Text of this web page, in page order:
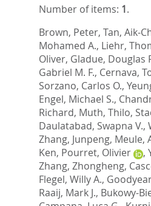
Number of items: 1.
Brown, Peter, Tan, Aik-
Mohamed A., Liehr,
Oliver, Gladue, Douglas
Gabriel M. F., Cernava,
Sorzano, Carlos O.,
Engel, Michael S.,
Richard, Muth, Thilo,
Daulatabad, Swapna V.,
Zhang, Junpeng, Meule,
Ken, Pourret, Olivier ,
Zhang, Zhongheng,
Flegel, Willy A.,
Raaij, Mark J., Bukowy-